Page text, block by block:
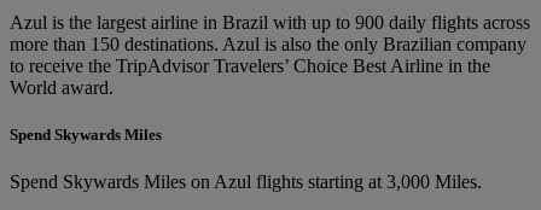
Azul is the largest airline in Brazil with up to 900 daily flights across
more than 150 destinations. Azul is also the only Brazilian company
to receive the TripAdvisor Travelers’ Choice Best Airline in the
World award.
Spend Skywards Miles
Spend Skywards Miles on Azul flights starting at 3,000 Miles.